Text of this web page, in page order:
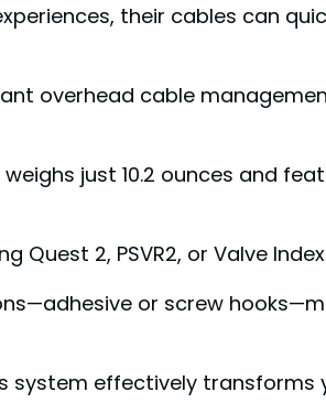
their cables can
overhead cable
just 10.2 ounces and
Quest 2, PSVR2, or Valve
or screw
system effectively transforms